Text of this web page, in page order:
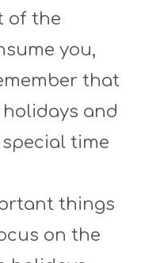
of the
you,
that
and
time
things
on the